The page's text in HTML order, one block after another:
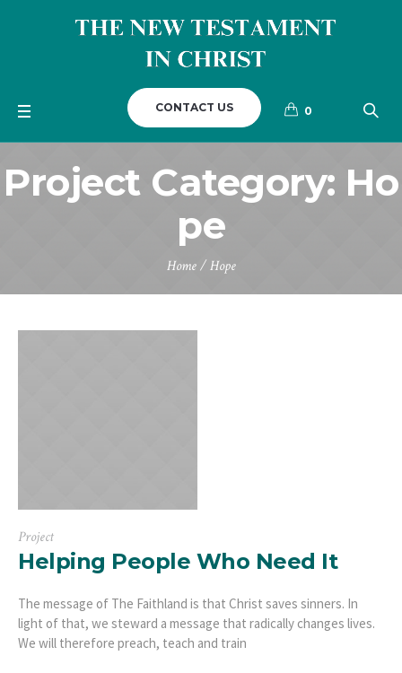
CONTACT US 0
Project Category: Ho
pe
Home /Hope
Project
Helping People Who Need It
The message of The Faithland is that Christ saves sinners. In
light of that, we steward a message that radically changes lives.
We will therefore preach, teach and train